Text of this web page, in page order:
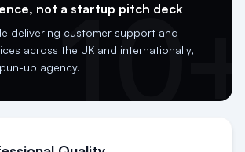
delivering customer support and
across the UK and internationally,
up agency.